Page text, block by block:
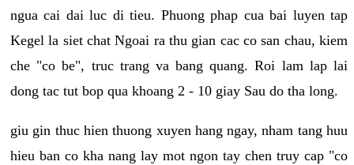
ngua cai dai luc di tieu. Phuong phap cua bai luyen tap
Kegel la siet chat Ngoai ra thu gian cac co san chau, kiem
che "co be", truc trang va bang quang. Roi lam lap lai
dong tac tut bop qua khoang 2 - 10 giay Sau do tha long.
giu gin thuc hien thuong xuyen hang ngay, nham tang huu
hieu ban co kha nang lay mot ngon tay chen truy cap "co